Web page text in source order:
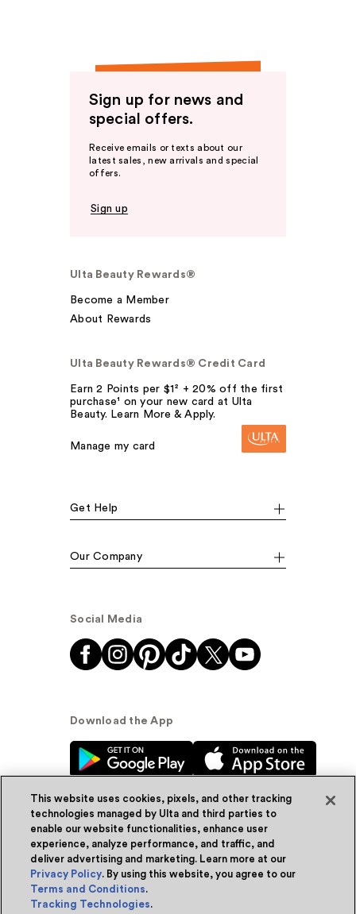
Sign up for news and
special offers.
Receive emails or texts about our
latest sales, new arrivals and special
offers.
Sign up
Ulta Beauty Rewards®
Become a Member
About Rewards
Ulta Beauty Rewards® Credit Card
Earn 2 Points per $1² + 20% off the first
purchase¹ on your new card at Ulta
Beauty. Learn More & Apply.
Manage my card
Get Help
Our Company
Social Media
Download the App
© Ulta Beauty, Inc. 2026
Powered by Quazi™Privacy Policy
Terms & Conditions
This website uses cookies, pixels, and other tracking
technologies managed by Ulta and third parties to
enable our website functionalities, enhance user
experience, analyze performance, and traffic, and
deliver advertising and marketing. Learn more at our
Privacy Policy. By using this website, you agree to our
Terms and Conditions.
Tracking Technologies.